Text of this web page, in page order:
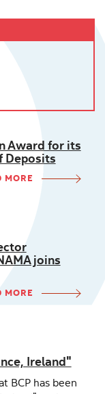
Award for its
Deposits
MORE
joins
MORE
Ireland"
BCP has been